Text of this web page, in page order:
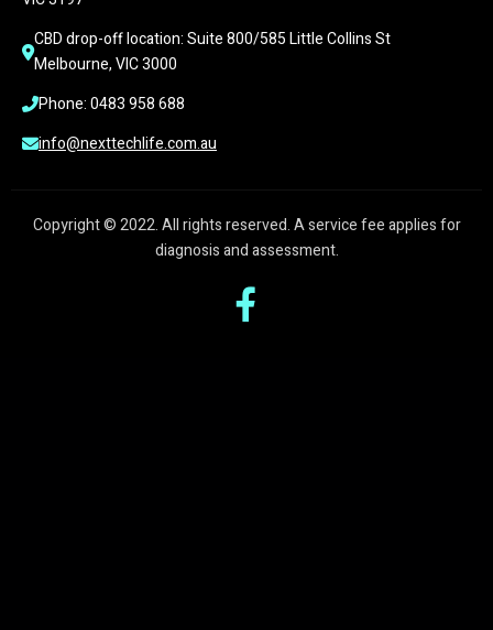
CBD drop-off location: Suite 800/585 Little Collins St
Melbourne, VIC 3000
Phone: 0483 958 688
info@nexttechlife.com.au
Copyright © 2022. All rights reserved. A service fee applies for
diagnosis and assessment.